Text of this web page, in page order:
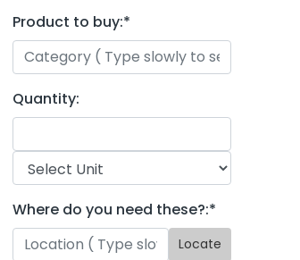
Product to buy:*
Quantity:
Where do you need these?:*
Locate